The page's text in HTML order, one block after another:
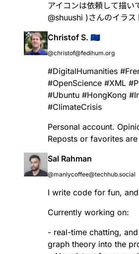
アイコンは依頼して描い
@shuushi )さんのイラス
Christof S. 🇪🇺
@christof@fedihum.org
#DigitalHumanities #
#OpenScience #XML #
#Ubuntu #HongKong #
#ClimateCrisis
Personal account.
Reposts or favorites
Sal Rahman
@manlycoffee@techhub.social
I write code for fun,
Currently working on:
- real-time chatting,
graph theory into the